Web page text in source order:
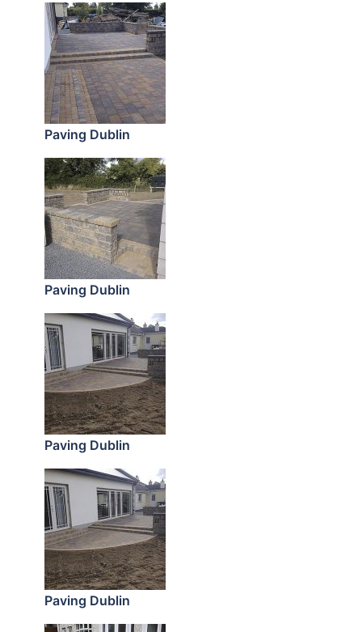
Paving Dublin
Paving Dublin
Paving Dublin
Paving Dublin